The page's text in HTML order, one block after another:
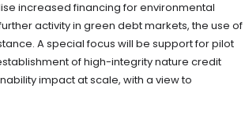
increased financing for environmental
activity in green debt markets, the use of
A special focus will be support for pilot
of high-integrity nature credit
impact at scale, with a view to